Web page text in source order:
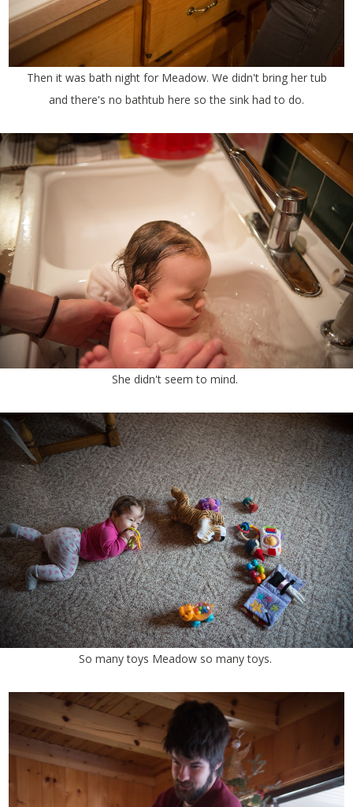
Then it was bath night for Meadow. We didn't bring her tub
and there's no bathtub here so the sink had to do.
She didn't seem to mind.
So many toys Meadow so many toys.